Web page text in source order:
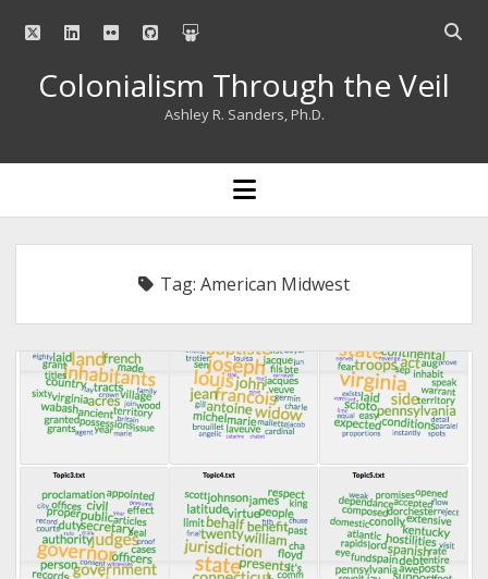
twitterlinkedinflickrgithubslideshare
Open
Colonialism Through the Veil
Ashley R. Sanders, Ph.D.
open
menu
Tag: American Midwest